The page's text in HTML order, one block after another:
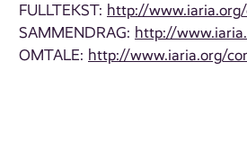
FULLTEKST: http://
SAMMENDRAG: http://
OMTALE: http://www.iaria.org/